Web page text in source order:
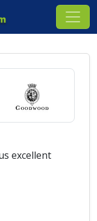
excellent